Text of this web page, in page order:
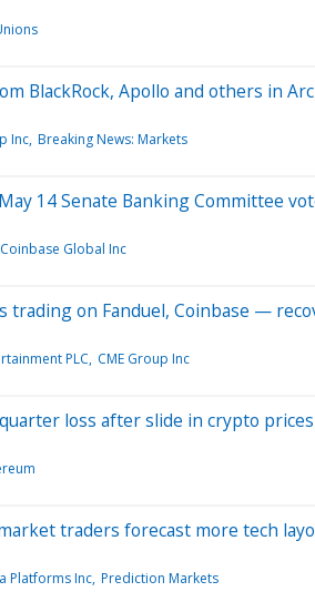
BlackRock, Apollo and others in
Inc Breaking News: Markets
14 Senate Banking Committee
Coinbase Global Inc
trading on Fanduel, Coinbase —
PLC CME Group Inc
loss after slide in crypto prices
traders forecast more tech
Platforms Inc Prediction Markets